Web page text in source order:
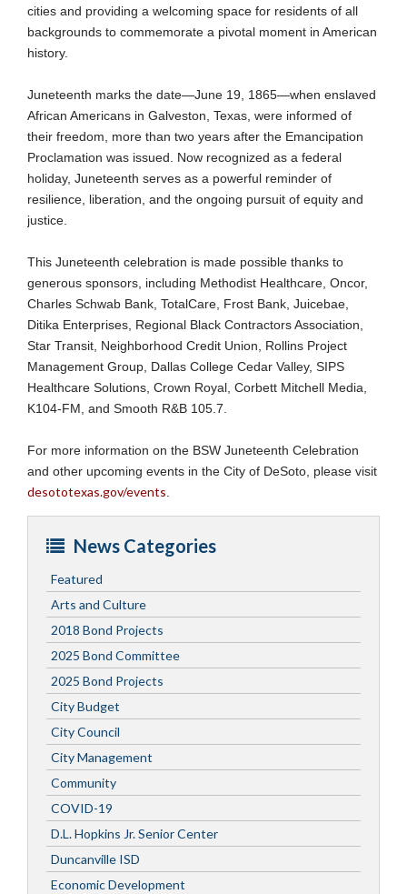
cities and providing a welcoming space for residents of all
backgrounds to commemorate a pivotal moment in American
history.
Juneteenth marks the date—June 19, 1865—when enslaved
African Americans in Galveston, Texas, were informed of
their freedom, more than two years after the Emancipation
Proclamation was issued. Now recognized as a federal
holiday, Juneteenth serves as a powerful reminder of
resilience, liberation, and the ongoing pursuit of equity and
justice.
This Juneteenth celebration is made possible thanks to
generous sponsors, including Methodist Healthcare, Oncor,
Charles Schwab Bank, TotalCare, Frost Bank, Juicebae,
Ditika Enterprises, Regional Black Contractors Association,
Star Transit, Neighborhood Credit Union, Rollins Project
Management Group, Dallas College Cedar Valley, SIPS
Healthcare Solutions, Crown Royal, Corbett Mitchell Media,
K104-FM, and Smooth R&B 105.7.
For more information on the BSW Juneteenth Celebration
and other upcoming events in the City of DeSoto, please visit
desototexas.gov/events
News Categories
Featured
Arts and Culture
2018 Bond Projects
2025 Bond Committee
2025 Bond Projects
City Budget
City Council
City Management
Community
COVID-19
D.L. Hopkins Jr. Senior Center
Duncanville ISD
Economic Development